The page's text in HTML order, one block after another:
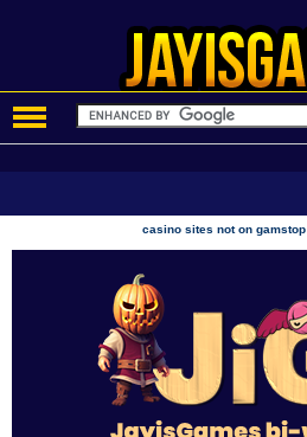
casino sites not on gamstop